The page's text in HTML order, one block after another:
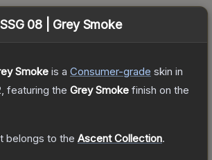
SSG 08 | Grey Smoke
Smoke is a Consumer-grade skin in
, featuring the Grey Smoke finish on the
belongs to the Ascent Collection.